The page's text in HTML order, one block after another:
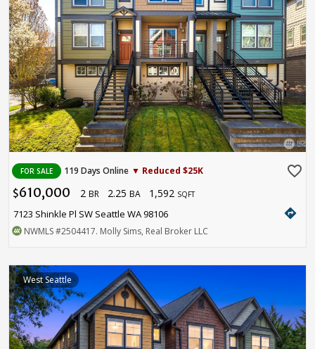
FOR SALE 119 Days Online ▼ Reduced $25K favorite_border
$610,000 2 BR 2.25 BA 1,592 SQFT
7123 Shinkle Pl SW Seattle WA 98106 directions
NWMLS#2504417. Molly Sims, Real Broker LLC
West Seattle